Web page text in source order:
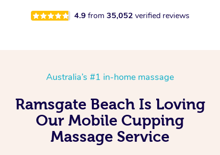
4.9 from 35,052 verified reviews
Australia’s #1 in-home massage
Ramsgate Beach Is Loving
Our Mobile Cupping
Massage Service